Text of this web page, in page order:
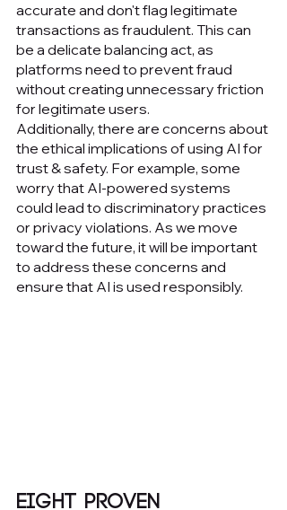
accurate and don't flag legitimate
transactions as fraudulent. This can
be a delicate balancing act, as
platforms need to prevent fraud
without creating unnecessary friction
for legitimate users.
Additionally, there are concerns about
the ethical implications of using AI for
trust & safety. For example, some
worry that AI-powered systems
could lead to discriminatory practices
or privacy violations. As we move
toward the future, it will be important
to address these concerns and
ensure that AI is used responsibly.
Eight Proven